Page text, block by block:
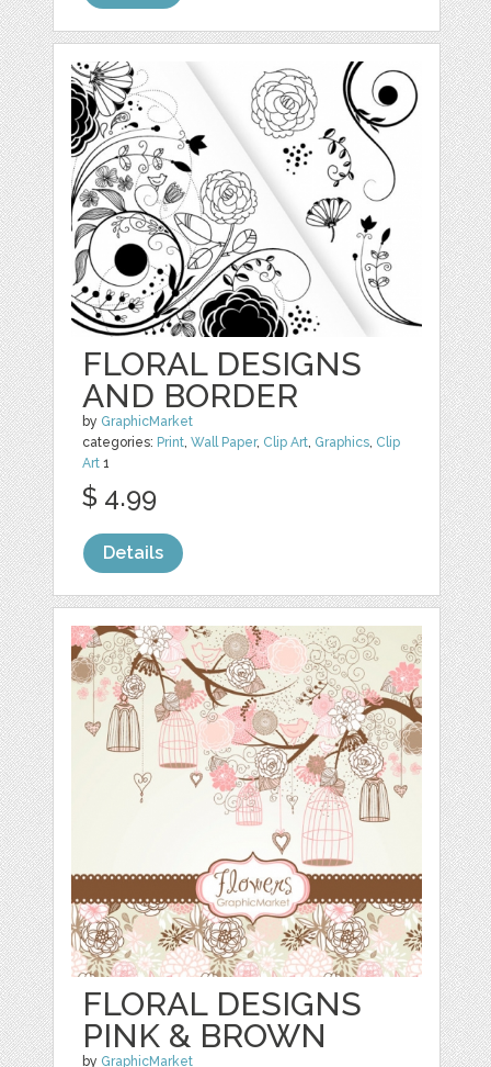
FLORAL DESIGNS
AND BORDER
by GraphicMarket
categories: Print,Wall Paper, Clip Art, Graphics, Clip
Art 1
$ 4.99
Details
FLORAL DESIGNS
PINK & BROWN
by GraphicMarket